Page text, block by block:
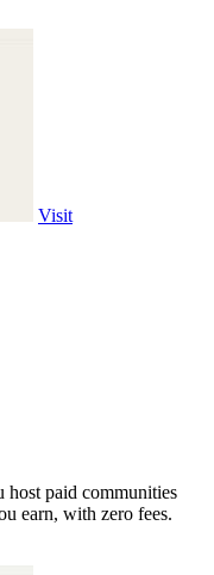
Visit
host paid communities
earn, with zero fees.